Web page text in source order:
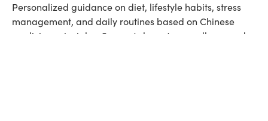
Personalized guidance on diet, lifestyle habits, stress
management, and daily routines based on Chinese
medicine principles. Supports long-term wellness and